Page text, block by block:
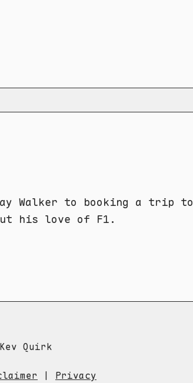
Walker to booking a trip to
his love of F1.
Quirk
Privacy